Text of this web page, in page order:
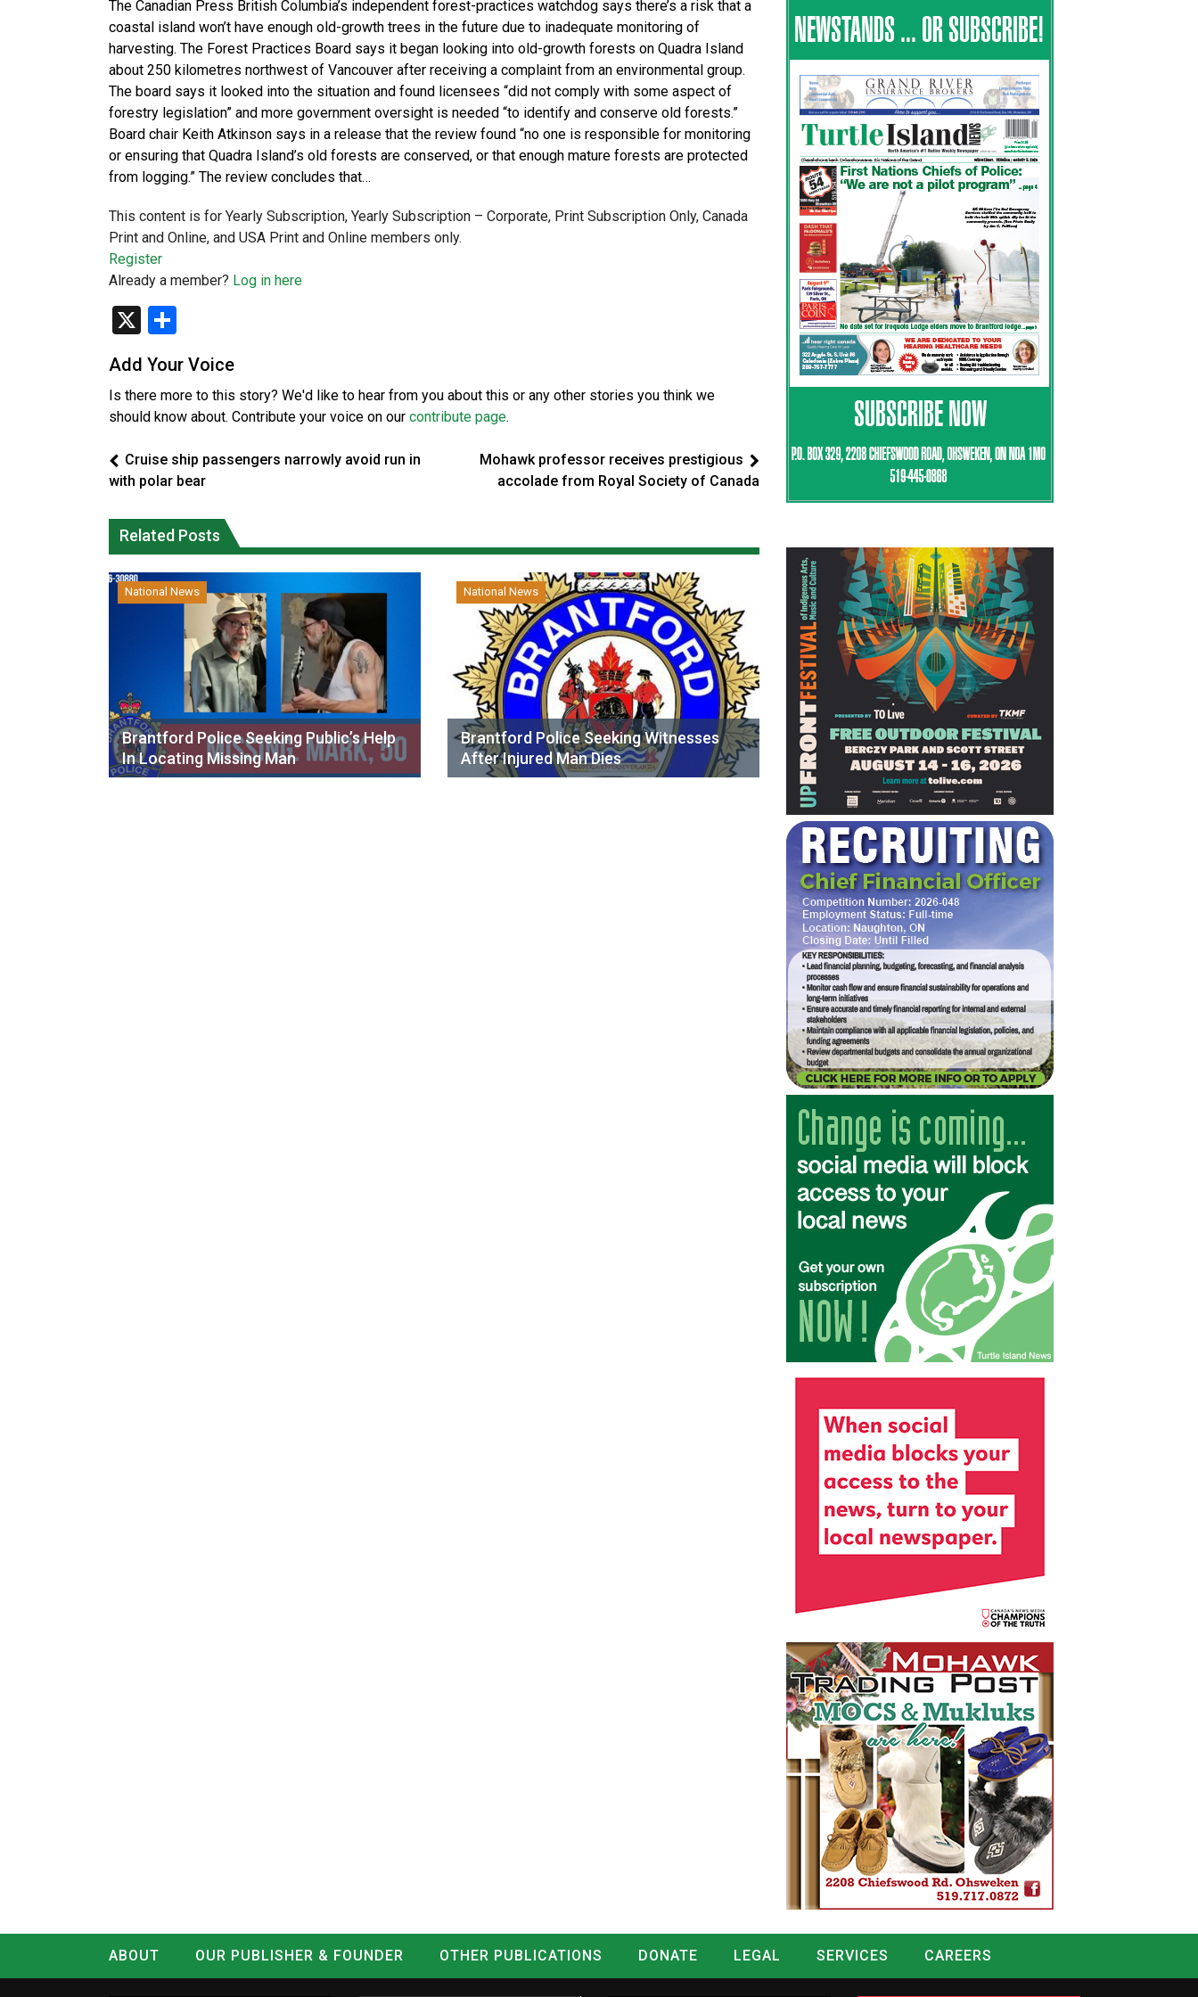
The Canadian Press British Columbia’s independent forest-practices watchdog says there’s a risk that a
coastal island won’t have enough old-growth trees in the future due to inadequate monitoring of
harvesting. The Forest Practices Board says it began looking into old-growth forests on Quadra Island
about 250 kilometres northwest of Vancouver after receiving a complaint from an environmental group.
The board says it looked into the situation and found licensees “did not comply with some aspect of
forestry legislation” and more government oversight is needed “to identify and conserve old forests.”
Board chair Keith Atkinson says in a release that the review found “no one is responsible for monitoring
or ensuring that Quadra Island’s old forests are conserved, or that enough mature forests are protected
from logging.” The review concludes that…
This content is for Yearly Subscription, Yearly Subscription – Corporate, Print Subscription Only, Canada
Print and Online, and USA Print and Online members only.
Register
Already a member? Log in here
X
Add Your Voice
Is there more to this story? We'd like to hear from you about this or any other stories you think we
should know about. Contribute your voice on our contribute page.
Cruise ship passengers narrowly avoid run in
with polar bear
Mohawk professor receives prestigious
accolade from Royal Society of Canada
Related Posts
National News
Brantford Police Seeking Public’s Help
In Locating Missing Man
National News
Brantford Police Seeking Witnesses
After Injured Man Dies
ABOUT OUR PUBLISHER & FOUNDER OTHER PUBLICATIONS DONATE LEGAL SERVICES
CAREERS